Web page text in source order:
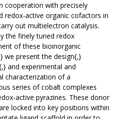
cooperation with precisely
redox-active organic cofactors in
out multielectron catalysis.
the finely tuned redox
of these bioinorganic
we present the design{,}
and experimental and
characterization of a
series of cobalt complexes
active pyrazines. These donor
locked into key positions within